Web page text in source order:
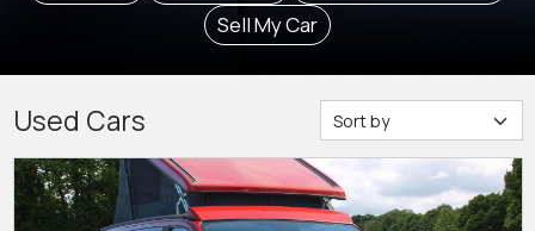
Sell My Car
Used Cars